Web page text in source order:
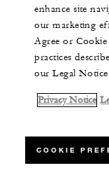
enhance site
our marketing
Agree or
practices
our Legal
Privacy Notice
COOKIE